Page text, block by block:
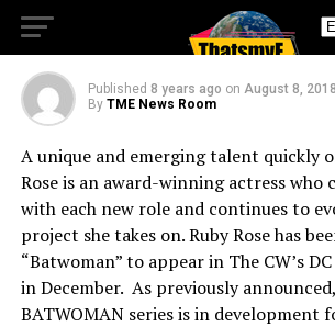
BATWOMAN
Published 8 years ago on August 8, 2018
By TME News Room
A unique and emerging talent quickly
Rose is an award-winning actress who
with each new role and continues to
project she takes on. Ruby Rose has
“Batwoman” to appear in The CW’s
in December. As previously
BATWOMAN series is in development